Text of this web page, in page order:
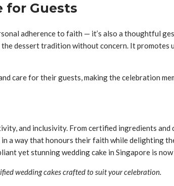
for Guests
adherence to faith — it’s also a thoughtful
dessert tradition without concern. It
care for their guests, making the celebration
and inclusivity. From certified ingredients
a way that honours their faith while delighting
yet stunning wedding cake in Singapore is now
wedding cakes crafted to suit your celebration.